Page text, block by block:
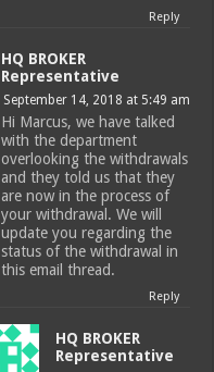
Reply
HQ BROKER
Representative
September 14, 2018 at 5:49 am
Hi Marcus, we have talked
with the department
overlooking the withdrawals
and they told us that they
are now in the process of
your withdrawal. We will
update you regarding the
status of the withdrawal in
this email thread.
Reply
HQ BROKER
Representative